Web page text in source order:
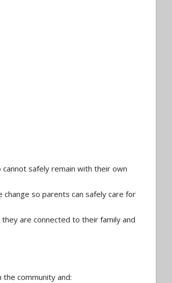
safely remain with their own
so parents can safely care for
are connected to their family and
community and: